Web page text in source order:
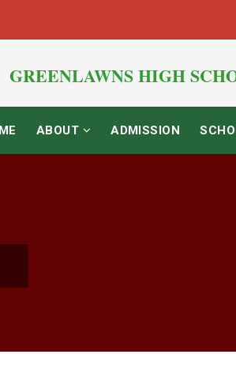
GREENLAWNS HIGH
ABOUT ADMISSION